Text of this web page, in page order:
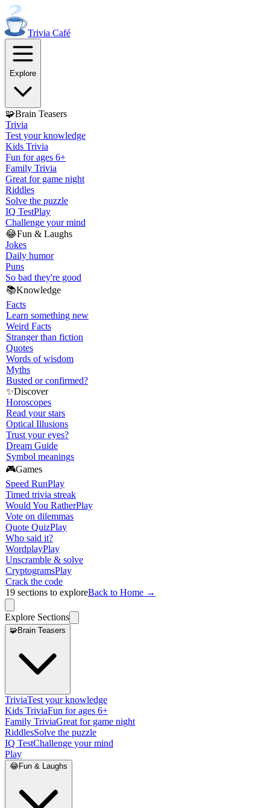
Trivia Café
Explore
🧩Brain Teasers
Trivia
Test your knowledge
Kids Trivia
Fun for ages 6+
Family Trivia
Great for game night
Riddles
Solve the puzzle
IQ TestPlay
Challenge your mind
😂Fun & Laughs
Jokes
Daily humor
Puns
So bad they're good
📚Knowledge
Facts
Learn something new
Weird Facts
Stranger than fiction
Quotes
Words of wisdom
Myths
Busted or confirmed?
✨Discover
Horoscopes
Read your stars
Optical Illusions
Trust your eyes?
Dream Guide
Symbol meanings
🎮Games
Speed RunPlay
Timed trivia streak
Would You RatherPlay
Vote on dilemmas
Quote QuizPlay
Who said it?
WordplayPlay
Unscramble & solve
CryptogramsPlay
Crack the code
19 sections to exploreBack to Home →
Explore Sections
🧩Brain Teasers
TriviaTest your knowledge
Kids TriviaFun for ages 6+
Family TriviaGreat for game night
RiddlesSolve the puzzle
IQ TestChallenge your mind
Play
😂Fun & Laughs